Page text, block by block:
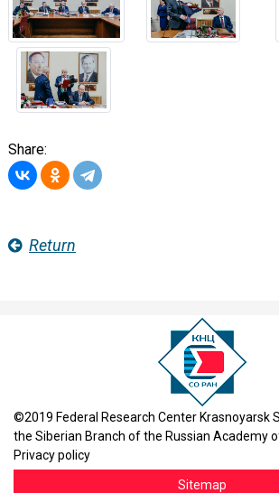
Share:
Return
©2019 Federal Research Center Krasnoyarsk
the Siberian Branch of the Russian Academy
Privacy policy
Sitemap